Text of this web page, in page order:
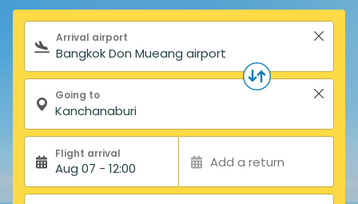
Search form
Arrival airport
Going to
Flight arrival
Aug 07 - 12:00 Add a return